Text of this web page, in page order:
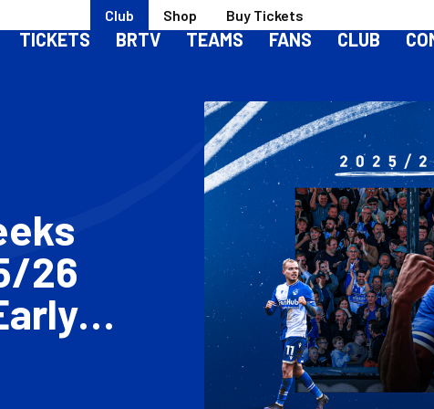
Club Shop Buy Tickets
TICKETS BRTV TEAMS FANS CLUB
26